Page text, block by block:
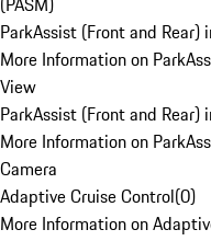
ParkAssist (Front and Rear)
More Information on
View
ParkAssist (Front and Rear)
More Information on
Camera
Adaptive Cruise Control(0)
More Information on